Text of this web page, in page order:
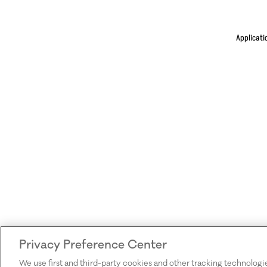
Privacy Preference Center
We use first and third-party cookies and other tracking